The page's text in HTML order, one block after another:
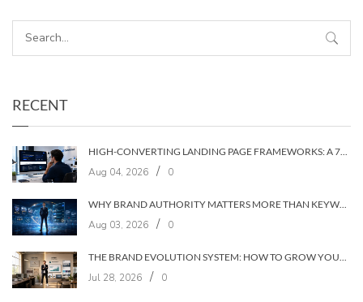
RECENT
HIGH-CONVERTING LANDING PAGE FRAMEWORKS: A 7‑LAYER SYSTEM FOR TURNING VISITORS INTO CUSTOMERS
Aug 04, 2026 / 0
WHY BRAND AUTHORITY MATTERS MORE THAN KEYWORDS IN 2026
Aug 03, 2026 / 0
THE BRAND EVOLUTION SYSTEM: HOW TO GROW YOUR BRAND WITHOUT LOSING YOUR AUDIENCE
Jul 28, 2026 / 0